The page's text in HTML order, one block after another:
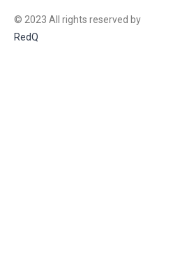
© 2023 All rights reserved by
RedQ